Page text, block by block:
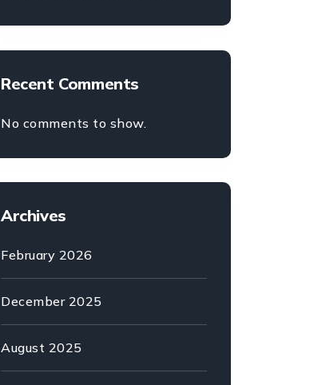
Recent Comments
No comments to show.
Archives
February 2026
December 2025
August 2025